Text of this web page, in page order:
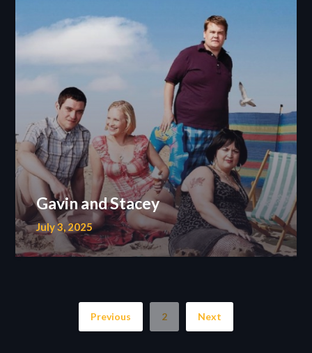
Gavin and Stacey
July 3, 2025
Previous 2 Next